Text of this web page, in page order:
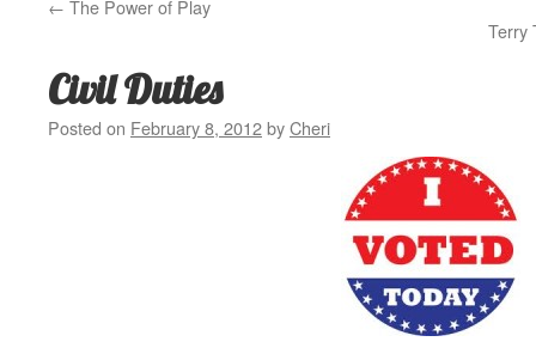
← The Power of Play
Terry
Civil Duties
Posted on February 8, 2012byCheri